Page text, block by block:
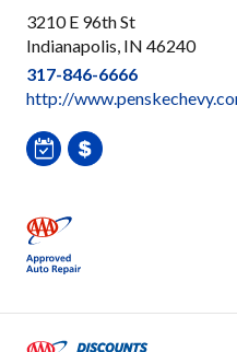
3210 E 96th St
Indianapolis, IN 46240
317-846-6666
http://